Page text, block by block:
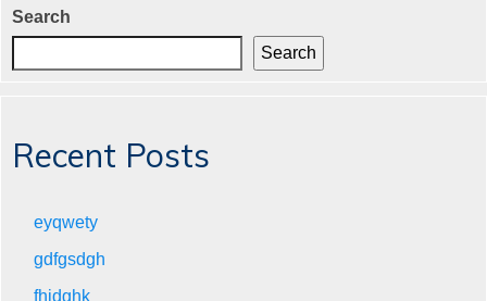
Search
Search
Recent Posts
eyqwety
gdfgsdgh
fhjdghk